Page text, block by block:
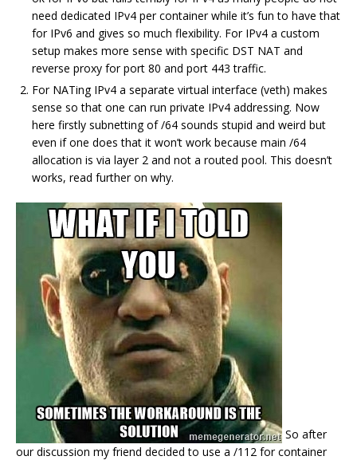
need dedicated IPv4 per container while it’s fun to have that
for IPv6 and gives so much flexibility. For IPv4 a custom
setup makes more sense with specific DST NAT and
reverse proxy for port 80 and port 443 traffic.
For NATing IPv4 a separate virtual interface (veth) makes
sense so that one can run private IPv4 addressing. Now
here firstly subnetting of /64 sounds stupid and weird but
even if one does that it won’t work because main /64
allocation is via layer 2 and not a routed pool. This doesn’t
works, read further on why.
So after
our discussion my friend decided to use a /112 for container